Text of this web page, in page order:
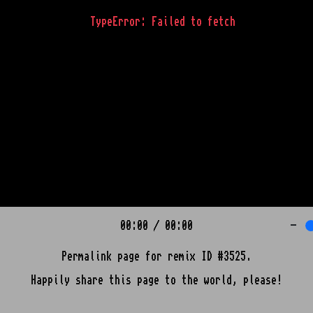
TypeError: Failed to fetch
00:00 / 00:00 -
Permalink page for remix ID #3525.
Happily share this page to the world, please!